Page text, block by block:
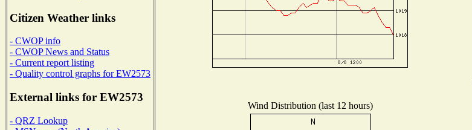
Citizen Weather links
- CWOP info
- CWOP News and Status
- Current report listing
- Quality control graphs for EW2573
External links for EW2573
- QRZ Lookup
Wind Distribution (last 12 hours)